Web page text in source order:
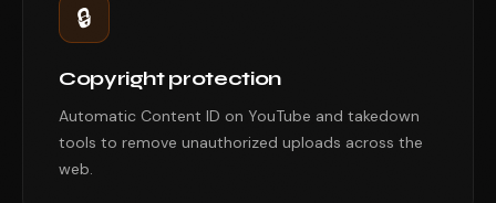
🔒
Copyright protection
Automatic Content ID on YouTube and takedown
tools to remove unauthorized uploads across the
web.